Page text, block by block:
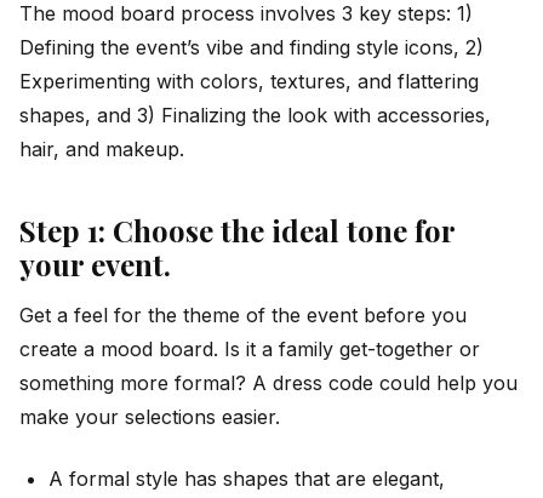
The mood board process involves 3 key steps: 1)
Defining the event’s vibe and finding style icons, 2)
Experimenting with colors, textures, and flattering
shapes, and 3) Finalizing the look with accessories,
hair, and makeup.
Step 1: Choose the ideal tone for
your event.
Get a feel for the theme of the event before you
create a mood board. Is it a family get-together or
something more formal? A dress code could help you
make your selections easier.
A formal style has shapes that are elegant,